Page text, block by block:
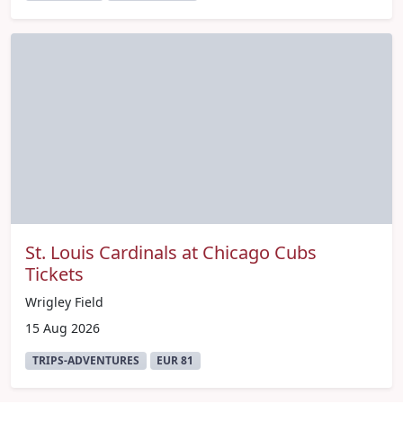
St. Louis Cardinals at Chicago Cubs
Tickets
Wrigley Field
15 Aug 2026
TRIPS-ADVENTURES EUR 81